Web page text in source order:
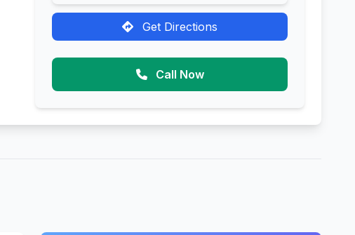
Get Directions
Call Now